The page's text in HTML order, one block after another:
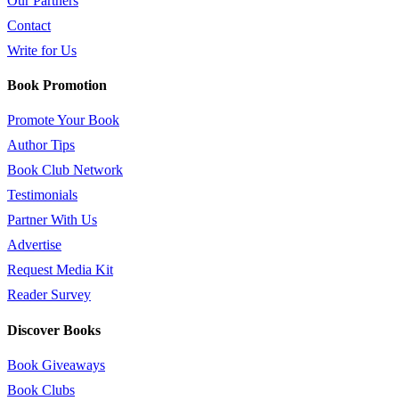
Contact
Write for Us
Book Promotion
Promote Your Book
Author Tips
Book Club Network
Testimonials
Partner With Us
Advertise
Request Media Kit
Reader Survey
Discover Books
Book Giveaways
Book Clubs